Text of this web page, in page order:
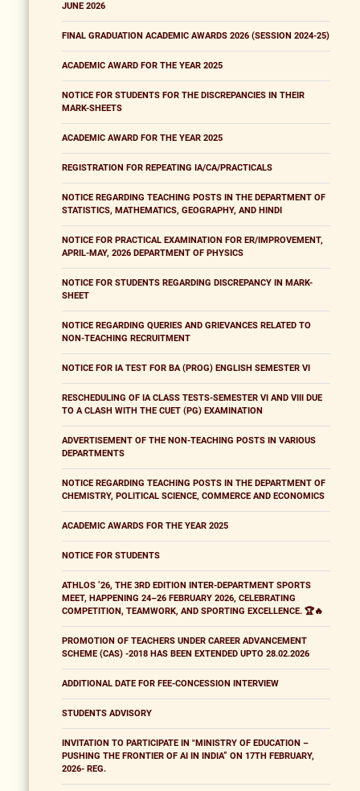
JUNE 2026
FINAL GRADUATION ACADEMIC AWARDS 2026 (SESSION 2024-25)
ACADEMIC AWARD FOR THE YEAR 2025
NOTICE FOR STUDENTS FOR THE DISCREPANCIES IN THEIR
MARK-SHEETS
ACADEMIC AWARD FOR THE YEAR 2025
REGISTRATION FOR REPEATING IA/CA/PRACTICALS
NOTICE REGARDING TEACHING POSTS IN THE DEPARTMENT OF
STATISTICS, MATHEMATICS, GEOGRAPHY, AND HINDI
NOTICE FOR PRACTICAL EXAMINATION FOR ER/IMPROVEMENT,
APRIL-MAY, 2026 DEPARTMENT OF PHYSICS
NOTICE FOR STUDENTS REGARDING DISCREPANCY IN MARK-
SHEET
NOTICE REGARDING QUERIES AND GRIEVANCES RELATED TO
NON-TEACHING RECRUITMENT
NOTICE FOR IA TEST FOR BA (PROG) ENGLISH SEMESTER VI
RESCHEDULING OF IA CLASS TESTS-SEMESTER VI AND VIII DUE
TO A CLASH WITH THE CUET (PG) EXAMINATION
ADVERTISEMENT OF THE NON-TEACHING POSTS IN VARIOUS
DEPARTMENTS
NOTICE REGARDING TEACHING POSTS IN THE DEPARTMENT OF
CHEMISTRY, POLITICAL SCIENCE, COMMERCE AND ECONOMICS
ACADEMIC AWARDS FOR THE YEAR 2025
NOTICE FOR STUDENTS
ATHLOS ’26, THE 3RD EDITION INTER-DEPARTMENT SPORTS
MEET, HAPPENING 24–26 FEBRUARY 2026, CELEBRATING
COMPETITION, TEAMWORK, AND SPORTING EXCELLENCE. 🏆🔥
PROMOTION OF TEACHERS UNDER CAREER ADVANCEMENT
SCHEME (CAS) -2018 HAS BEEN EXTENDED UPTO 28.02.2026
ADDITIONAL DATE FOR FEE-CONCESSION INTERVIEW
STUDENTS ADVISORY
INVITATION TO PARTICIPATE IN "MINISTRY OF EDUCATION –
PUSHING THE FRONTIER OF AI IN INDIA” ON 17TH FEBRUARY,
2026- REG.